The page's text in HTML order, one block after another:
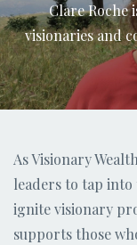
Clare Roche
visionaries and
As Visionary
leaders to tap
ignite visionary
supports those